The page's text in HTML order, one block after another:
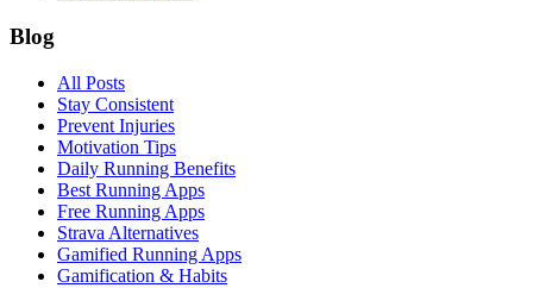
Blog
All Posts
Stay Consistent
Prevent Injuries
Motivation Tips
Daily Running Benefits
Best Running Apps
Free Running Apps
Strava Alternatives
Gamified Running Apps
Gamification & Habits